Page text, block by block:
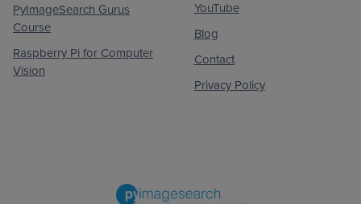
PyImageSearch Gurus
Course
Raspberry Pi for Computer
Vision
YouTube
Blog
Contact
Privacy Policy